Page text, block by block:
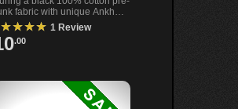
fabric with unique Ankh
design. Made in the US.
gothic apparel.
1 Review
.00